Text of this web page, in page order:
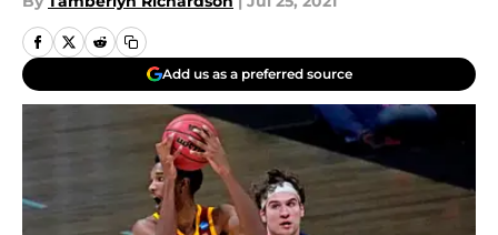
Add us as a preferred source